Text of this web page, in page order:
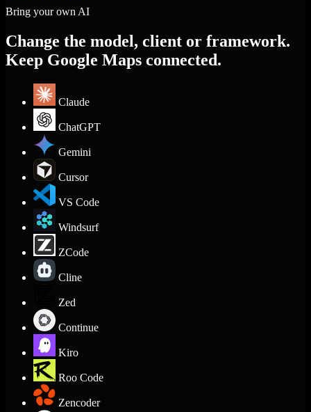
Bring your own AI
Change the model, client or framework.
Keep Google Maps connected.
Claude
ChatGPT
Gemini
Cursor
VS Code
Windsurf
ZCode
Cline
Zed
Continue
Kiro
Roo Code
Zencoder